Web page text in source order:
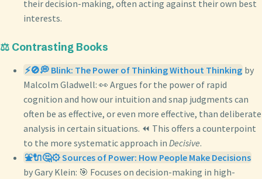
their decision-making, often acting against their own best
interests.
⚖️ Contrasting Books
⚡🚫💭 Blink: The Power of Thinking Without Thinking by
Malcolm Gladwell: 👀 Argues for the power of rapid
cognition and how our intuition and snap judgments can
often be as effective, or even more effective, than deliberate
analysis in certain situations. ⏪ This offers a counterpoint
to the more systematic approach in Decisive.
⛲🔌🤔⚙️ Sources of Power: How People Make Decisions
by Gary Klein: 🎯 Focuses on decision-making in high-